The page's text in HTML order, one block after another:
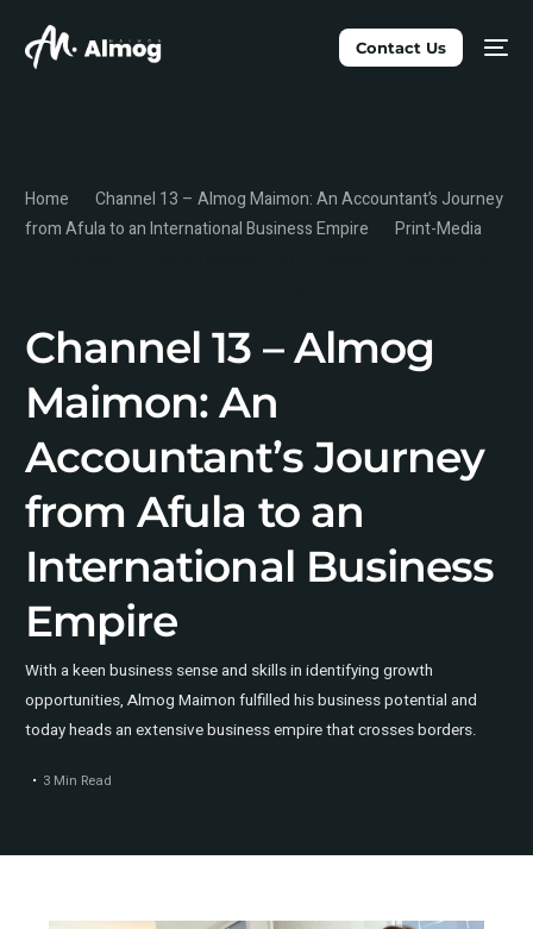
Contact Us
Home
Channel 13 – Almog Maimon: An Accountant’s Journey
from Afula to an International Business Empire
Print-Media
Channel 13 – Almog
Maimon: An
Accountant’s Journey
from Afula to an
International Business
Empire
With a keen business sense and skills in identifying growth
opportunities, Almog Maimon fulfilled his business potential and
today heads an extensive business empire that crosses borders.
3 Min Read